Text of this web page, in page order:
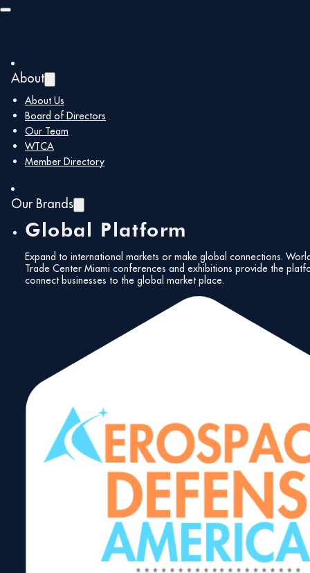
Skip to main content
About
About Us
Board of Directors
Our Team
WTCA
Member Directory
Our Brands
Global Platform
Expand to international markets or make global connections.
Trade Center Miami conferences and exhibitions provide the
connect businesses to the global market place.